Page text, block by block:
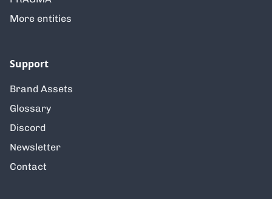
More entities
Support
Brand Assets
Glossary
Discord
Newsletter
Contact